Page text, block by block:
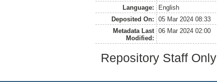
Language:
English
Deposited On:
05 Mar 2024 08:33
Metadata Last
Modified:
06 Mar 2024 02:00
Repository Staff